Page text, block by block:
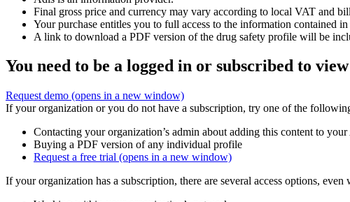
Final gross price and currency may vary according to local VAT and
Your purchase entitles you to full access to the information contained
A link to download a PDF version of the drug safety profile will be
You need to be a logged in or subscribed to
Request demo (opens in a new window)
If your organization or you do not have a subscription, try one of the
Contacting your organization’s admin about adding this content to
Buying a PDF version of any individual profile
Request a free trial (opens in a new window)
If your organization has a subscription, there are several access options,